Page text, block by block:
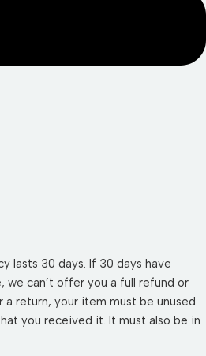
lasts 30 days. If 30 days have
we can’t offer you a full refund or
return, your item must be unused
you received it. It must also be in